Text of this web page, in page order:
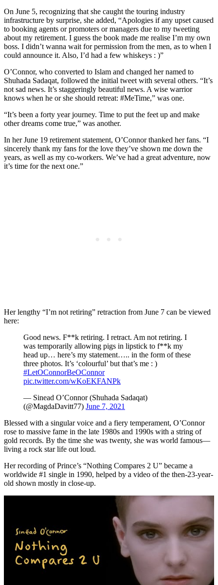
On June 5, recognizing that she caught the touring industry
infrastructure by surprise, she added, “Apologies if any upset caused
to booking agents or promoters or managers due to my tweeting
about my retirement. I guess the book made me realise I’m my own
boss. I didn’t wanna wait for permission from the men, as to when I
could announce it. Also, I’d had a few whiskeys : )”
O’Connor, who converted to Islam and changed her named to
Shuhada Sadaqat, followed the initial tweet with several others. “It’s
not sad news. It’s staggeringly beautiful news. A wise warrior
knows when he or she should retreat: #MeTime,” was one.
“It’s been a forty year journey. Time to put the feet up and make
other dreams come true,” was another.
In her June 19 retirement statement, O’Connor thanked her fans. “I
sincerely thank my fans for the love they’ve shown me down the
years, as well as my co-workers. We’ve had a great adventure, now
it’s time for the next one.”
Her lengthy “I’m not retiring” retraction from June 7 can be viewed
here:
Good news. F**k retiring. I retract. Am not retiring. I
was temporarily allowing pigs in lipstick to f**k my
head up… here’s my statement….. in the form of these
three photos. It’s ‘colourful’ but that’s me : )
#LetOConnorBeOConnor
pic.twitter.com/wKoEKFANPk
— Sinead O’Connor (Shuhada Sadaqat)
(@MagdaDavitt77) June 7, 2021
Blessed with a singular voice and a fiery temperament, O’Connor
rose to massive fame in the late 1980s and 1990s with a string of
gold records. By the time she was twenty, she was world famous—
living a rock star life out loud.
Her recording of Prince’s “Nothing Compares 2 U” became a
worldwide #1 single in 1990, helped by a video of the then-23-year-
old shown mostly in close-up.